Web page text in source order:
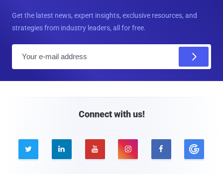
Get the latest news, expert insights, exclusive resources, and
strategies from industry leaders, all for free.
Connect with us!
    